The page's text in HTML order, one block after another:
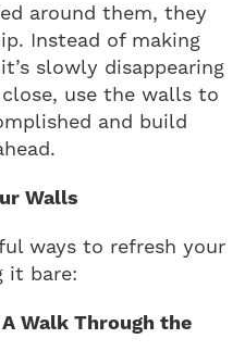
around them, they
Instead of making
slowly disappearing
use the walls to
and build
Walls
ways to refresh your
it bare:
Walk Through the